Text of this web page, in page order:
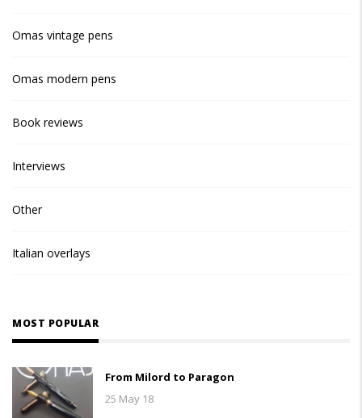
Omas vintage pens
Omas modern pens
Book reviews
Interviews
Other
Italian overlays
MOST POPULAR
From Milord to Paragon
25 May 18